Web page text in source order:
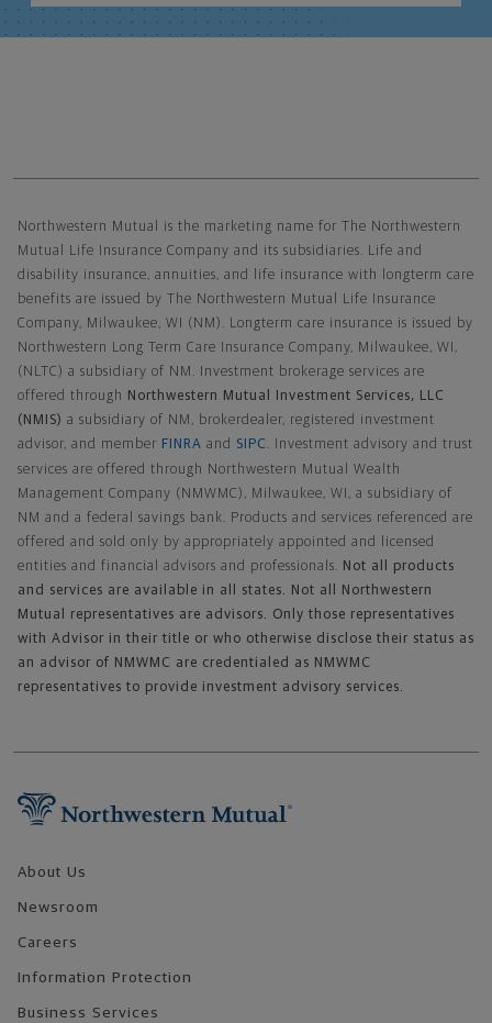
Northwestern Mutual is the marketing name for The Northwestern
Mutual Life Insurance Company and its subsidiaries. Life and
disability insurance, annuities, and life insurance with longterm care
benefits are issued by The Northwestern Mutual Life Insurance
Company, Milwaukee, WI (NM). Longterm care insurance is issued by
Northwestern Long Term Care Insurance Company, Milwaukee, WI,
(NLTC) a subsidiary of NM. Investment brokerage services are
offered through
Northwestern Mutual Investment Services, LLC
(NMIS) a subsidiary of NM, brokerdealer, registered investment
advisor, and member FINRA and SIPC . Investment advisory and trust
services are offered through Northwestern Mutual Wealth
Management Company (NMWMC), Milwaukee, WI, a subsidiary of
NM and a federal savings bank. Products and services referenced are
offered and sold only by appropriately appointed and licensed
entities and financial advisors and professionals. Not all products
and services are available in all states. Not all Northwestern
Mutual representatives are advisors. Only those representatives
with Advisor in their title or who otherwise disclose their status as
an advisor of NMWMC are credentialed as NMWMC
representatives to provide investment advisory services.
About Us
Newsroom
Careers
Information Protection
Business Services